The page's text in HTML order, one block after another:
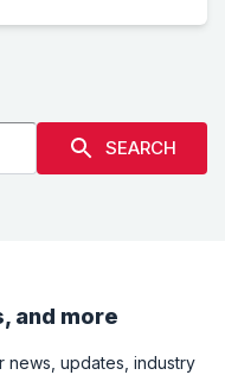
SEARCH
and more
news, updates, industry